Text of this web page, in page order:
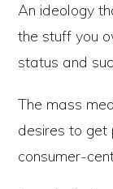
An ideology
the stuff you
status and
The mass
desires to get
consumer-